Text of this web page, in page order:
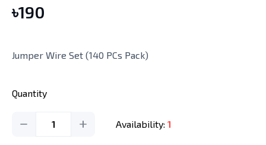
৳190
Jumper Wire Set (140 PCs Pack)
Quantity
1 Availability: 1